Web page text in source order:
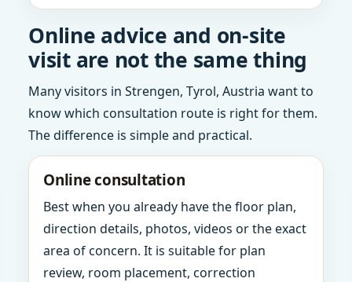
Online advice and on-site
visit are not the same thing
Many visitors in Strengen, Tyrol, Austria want to
know which consultation route is right for them.
The difference is simple and practical.
Online consultation
Best when you already have the floor plan,
direction details, photos, videos or the exact
area of concern. It is suitable for plan
review, room placement, correction